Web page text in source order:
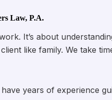
Law, P.A.
It’s about
like family. We take
years of experience